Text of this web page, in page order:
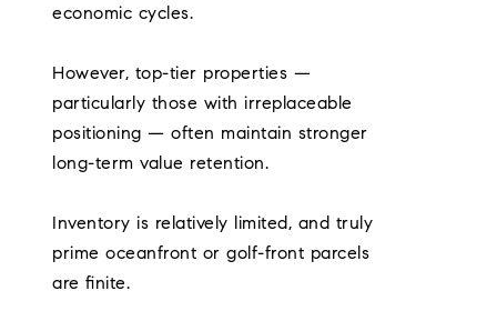
economic cycles.
However, top-tier properties —
particularly those with irreplaceable
positioning — often maintain stronger
long-term value retention.
Inventory is relatively limited, and truly
prime oceanfront or golf-front parcels
are finite.